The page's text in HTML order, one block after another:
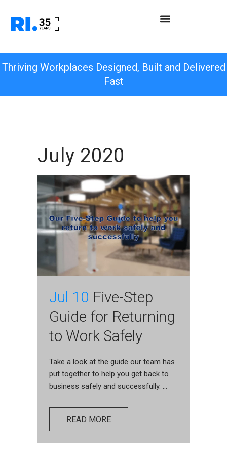
Thriving Workplaces Designed, Built and Delivered
Fast
July 2020
Jul 10 Five-Step
Guide for Returning
to Work Safely
Take a look at the guide our team has
put together to help you get back to
business safely and successfully. ...
READ MORE